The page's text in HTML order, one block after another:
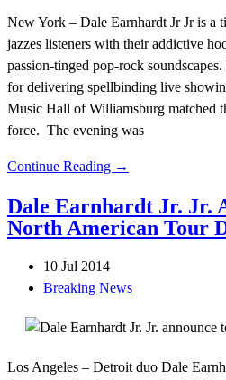
New York – Dale Earnhardt Jr Jr is a
jazzes listeners with their addictive
passion-tinged pop-rock
for delivering spellbinding live
Music Hall of Williamsburg matched
force. The evening was
Continue Reading →
Dale Earnhardt Jr. Jr.
North American Tour
10 Jul 2014
Breaking News
Los Angeles – Detroit duo Dale